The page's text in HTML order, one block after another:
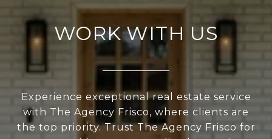
WORK WITH US
Experience exceptional real estate service
with The Agency Frisco, where clients are
the top priority. Trust The Agency Frisco for